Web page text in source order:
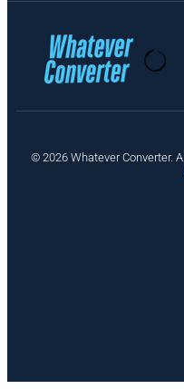
© 2026 Whatever Converter.